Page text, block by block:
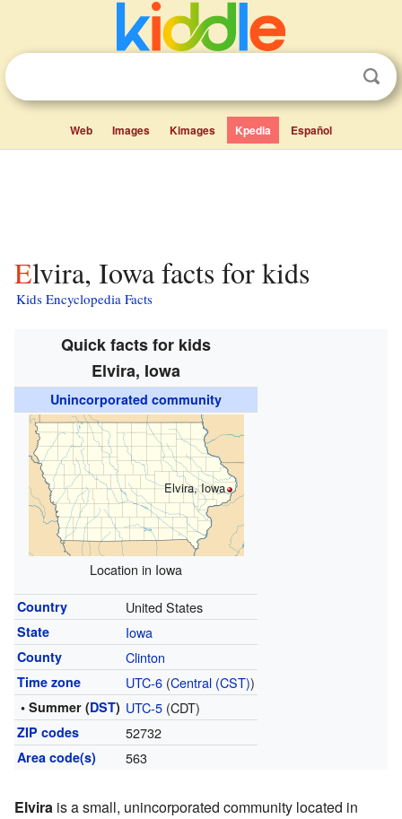
Web Images Kimages Kpedia Español
Elvira, Iowa facts for kids
Kids Encyclopedia Facts
Quick facts for kids
Elvira, Iowa
Unincorporated community
Elvira, Iowa
Location in Iowa
Country United States
State Iowa
County Clinton
Time zone UTC-6(Central (CST))
• Summer (DST) UTC-5(CDT)
ZIP codes 52732
Area code(s) 563
Elvira is a small, unincorporated community located in